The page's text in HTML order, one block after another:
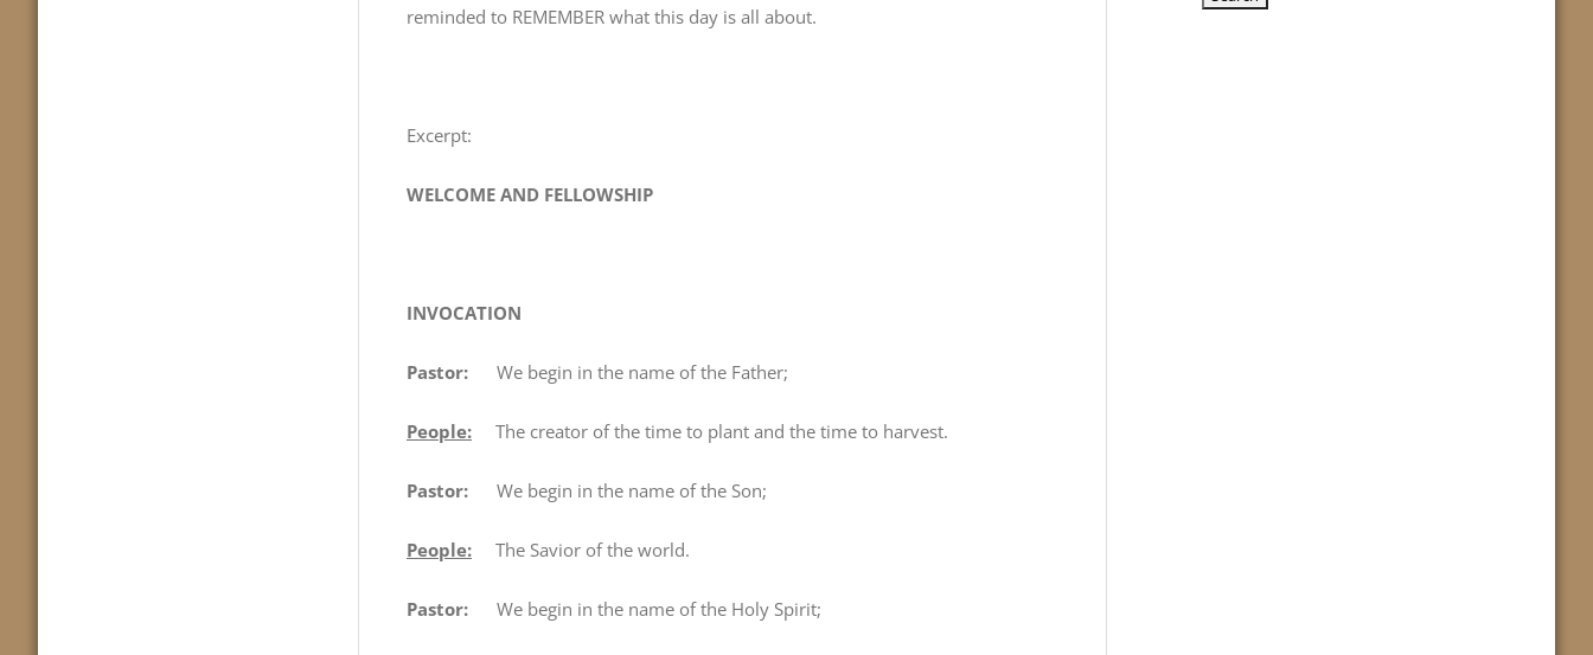
reminded to REMEMBER what this day is all about.
Excerpt:
WELCOME AND FELLOWSHIP
INVOCATION
Pastor: We begin in the name of the Father;
People: The creator of the time to plant and the time to harvest.
Pastor: We begin in the name of the Son;
People: The Savior of the world.
Pastor: We begin in the name of the Holy Spirit;